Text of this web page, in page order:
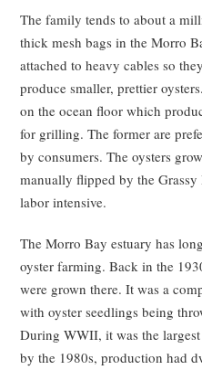
The family tends to about a
thick mesh bags in the Morro
attached to heavy cables so
produce smaller, prettier
on the ocean floor which
for grilling. The former are
by consumers. The oysters
manually flipped by the
labor intensive.
The Morro Bay estuary has
oyster farming. Back in the
were grown there. It was a
with oyster seedlings being
During WWII, it was the
by the 1980s, production had